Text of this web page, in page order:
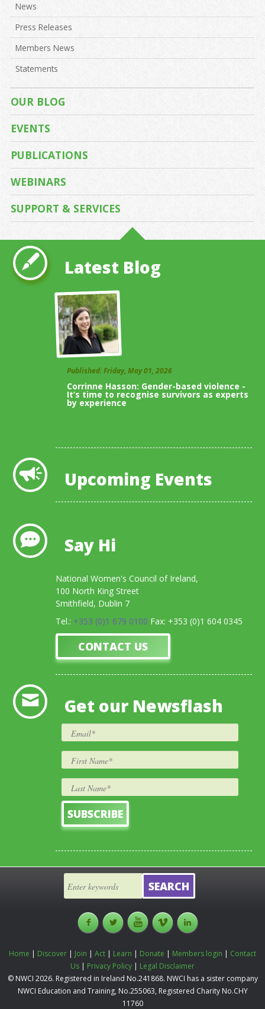
News
Press Releases
Members News
Statements
OUR BLOG
EVENTS
PUBLICATIONS
WEBINARS
SUPPORT & SERVICES
Latest Blog
Published: Friday, May 01, 2026
Corrinne Hasson: Gender-based violence -
It’s time to recognise survivors as experts
by experience
Upcoming Events
Say Hi
National Women's Council of Ireland,
100 North King Street
Smithfield, Dublin 7
Tel.: +353 (0)1 679 0100 Fax: +353 (0)1 604 0345
CONTACT US
Get our Newsflash
Home | Discover | Join | Act | Learn | Donate | Members login | Contact
Us | Privacy Policy | Legal Disclaimer
© NWCI 2026. Registered in Ireland No.241868. NWCI has a sister company
NWCI Education and Training, No.255063, Registered Charity No.CHY
11760